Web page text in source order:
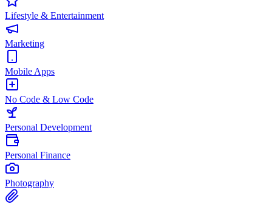
Lifestyle & Entertainment
Marketing
Mobile Apps
No Code & Low Code
Personal Development
Personal Finance
Photography